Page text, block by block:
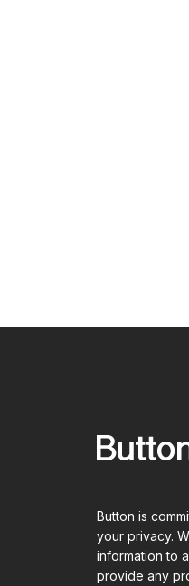
Button is
your privacy.
information to
provide any